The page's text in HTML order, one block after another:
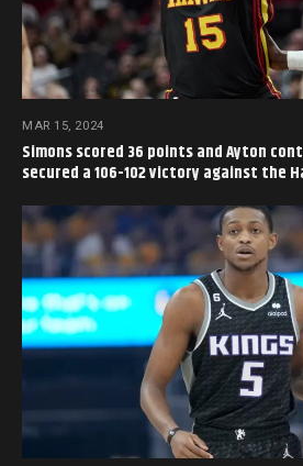
MAR 15, 2024
Simons scored 36 points and Ayton
secured a 106-102 victory against the